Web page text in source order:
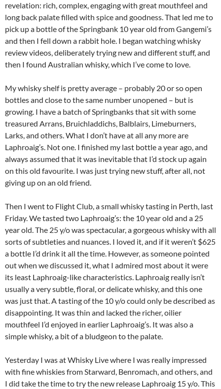
revelation: rich, complex, engaging with great mouthfeel and
long back palate filled with spice and goodness. That led me to
pick up a bottle of the Springbank 10 year old from Gangemi’s
and then I fell down a rabbit hole. I began watching whisky
review videos, deliberately trying new and different stuff, and
then I found Australian whisky, which I’ve come to love.
My whisky shelf is pretty average – probably 20 or so open
bottles and close to the same number unopened – but is
growing. I have a batch of Springbanks that sit with some
treasured Arrans, Bruichladdichs, Balblairs, Limeburners,
Larks, and others. What I don’t have at all any more are
Laphroaig’s. Not one. I finished my last bottle a year ago, and
always assumed that it was inevitable that I’d stock up again
on this old favourite. I was just trying new stuff, after all, not
giving up on an old friend.
Then I went to Flight Club, a small whisky tasting in Perth, last
Friday. We tasted two Laphroaig’s: the 10 year old and a 25
year old. The 25 y/o was spectacular, a gorgeous whisky with all
sorts of subtleties and nuances. I loved it, and if it weren’t $625
a bottle I’d drink it all the time. However, as someone pointed
out when we discussed it, what I admired most about it were
its least Laphroaig-like characteristics. Laphroaig really isn’t
usually a very subtle, floral, or delicate whisky, and this one
was just that. A tasting of the 10 y/o could only be described as
disappointing. It was thin and lacked the richer, oilier
mouthfeel I’d enjoyed in earlier Laphroaig’s. It was also a
simple whisky, a bit of a bludgeon to the palate.
Yesterday I was at Whisky Live where I was really impressed
with fine whiskies from Starward, Benromach, and others, and
I did take the time to try the new release Laphroaig 15 y/o. This